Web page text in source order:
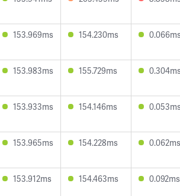
153.969ms 154.230ms
153.983ms 155.729ms
153.933ms 154.146ms
153.965ms 154.228ms 0.062ms
153.912ms 154.463ms 0.092ms